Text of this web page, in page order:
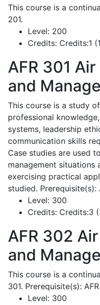
This course is a
201.
Level: 200
Credits: Credits:1
AFR 301 Air
and
This course is a study
professional
systems, leadership
communication skills
Case studies are used
management situations
exercising practical
studied. Prerequisite(s):
Level: 300
Credits: Credits:3
AFR 302
and
This course is a
301. Prerequisite(s):
Level: 300